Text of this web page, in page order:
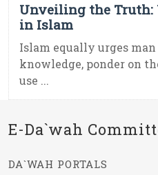
Unveiling the Truth:
in Islam
Islam equally urges
knowledge, ponder on
use ...
E-Da`wah
DA`WAH PORTALS